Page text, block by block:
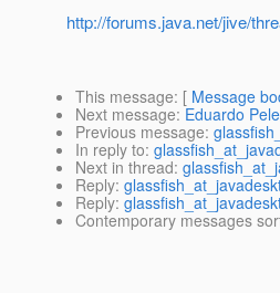
http://forums.java.net/jive/
This message: [ Message
Next message: Eduardo
Previous message:
In reply to:
Next in thread:
Reply:
Reply:
Contemporary messages